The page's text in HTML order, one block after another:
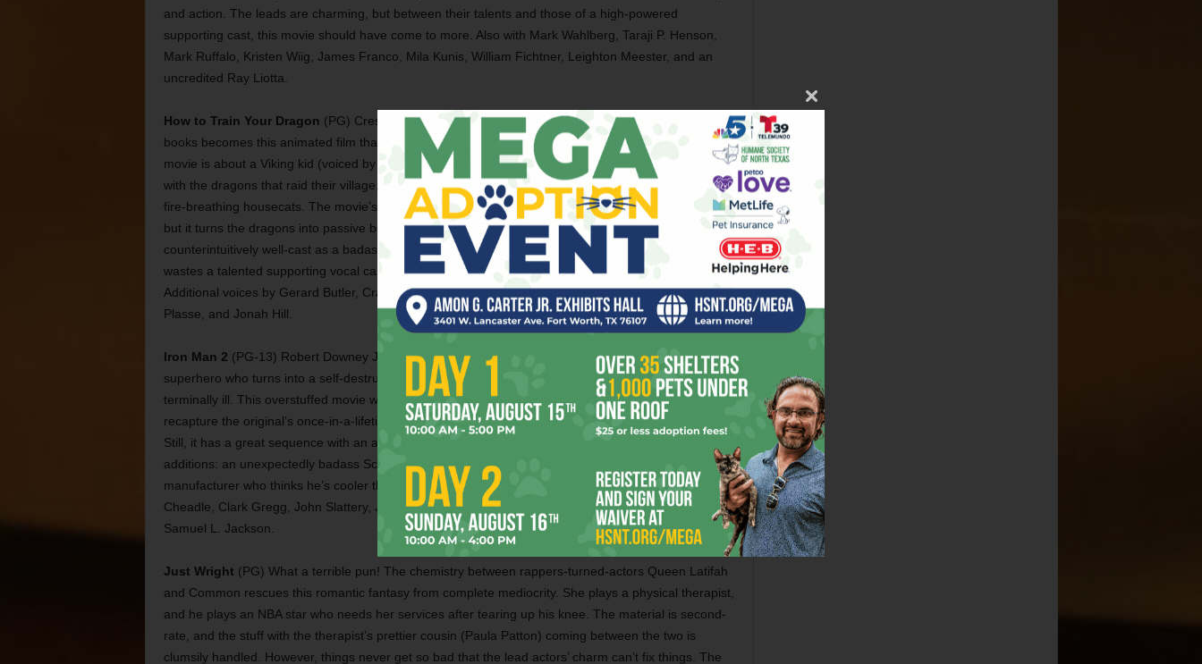
and action. The leads are charming, but between their talents and those of a high-powered
supporting cast, this movie should have come to more. Also with Mark Wahlberg, Taraji P. Henson,
Mark Ruffalo, Kristen Wiig, James Franco, Mila Kunis, William Fichtner, Leighton Meester, and an
uncredited Ray Liotta.
How to Train Your Dragon (PG) Cressida Cowell’s series of whimsical and occasionally gross kids’
books becomes this animated film that’s more grown-up and less interesting than its source. The
movie is about a Viking kid (voiced by Jay Baruchel) who has to prevent his clan from going to war
with the dragons that raid their village, after discovering that the animals are basically large, scaly,
fire-breathing housecats. The movie’s an allegory about the Iraq war, which is OK as far as it goes,
but it turns the dragons into passive beings that are too easily domesticated. America Ferrera is
counterintuitively well-cast as a badass Nordic girl, but the characters are thin and the comic material
wastes a talented supporting vocal cast. Spectacular as this movie frequently looks, it still falls short.
Additional voices by Gerard Butler, Craig Ferguson, T.J. Miller, Kristen Wiig, Christopher Mintz-
Plasse, and Jonah Hill.
Iron Man 2 (PG-13) Robert Downey Jr. returns for this worthy sequel, playing Tony Stark as a
superhero who turns into a self-destructive tabloid celebrity when his superpower renders him
terminally ill. This overstuffed movie wastes Mickey Rourke as a Russian baddie, and it can’t
recapture the original’s once-in-a-lifetime alchemy between the character and the newly sober star.
Still, it has a great sequence with an attempted assassination on a racetrack and some terrific
additions: an unexpectedly badass Scarlett Johansson and Sam Rockwell as a wonky rival arms
manufacturer who thinks he’s cooler than he is. More, please. Also with Gwyneth Paltrow, Don
Cheadle, Clark Gregg, John Slattery, Jon Favreau, Garry Shandling, Kate Mara, Leslie Bibb, and
Samuel L. Jackson.
Just Wright (PG) What a terrible pun! The chemistry between rappers-turned-actors Queen Latifah
and Common rescues this romantic fantasy from complete mediocrity. She plays a physical therapist,
and he plays an NBA star who needs her services after tearing up his knee. The material is second-
rate, and the stuff with the therapist’s prettier cousin (Paula Patton) coming between the two is
clumsily handled. However, things never get so bad that the lead actors’ charm can’t fix things. The